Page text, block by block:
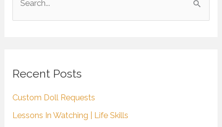
e
c
f
o
Recent Posts
Custom Doll Requests
Lessons In Watching | Life Skills